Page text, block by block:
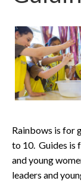
Rainbows is for
to 10. Guides is
and young
leaders and